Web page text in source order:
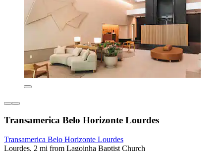
Transamerica Belo Horizonte Lourdes
Transamerica Belo Horizonte Lourdes
Lourdes, 2 mi from Lagoinha Baptist Church